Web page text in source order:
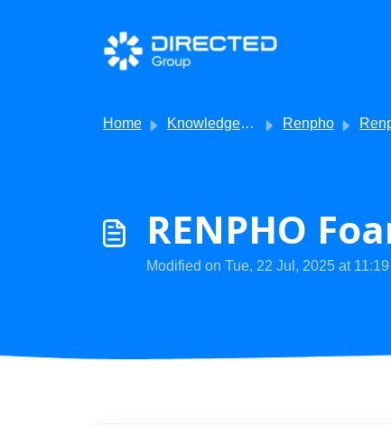
Skip to main content
Home Knowledge base Renpho
RENPHO
Modified on Tue, 22 Jul, 2025 at 11:19